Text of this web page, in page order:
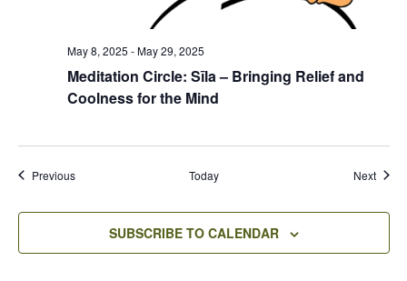
Meditation Circle: Sīla – Bringing Relief and
Coolness for the Mind
May 8, 2025 -May 29, 2025
PreviousEvents Today Next
SUBSCRIBE TO CALENDAR